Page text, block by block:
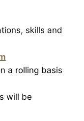
skills and
a rolling basis
will be